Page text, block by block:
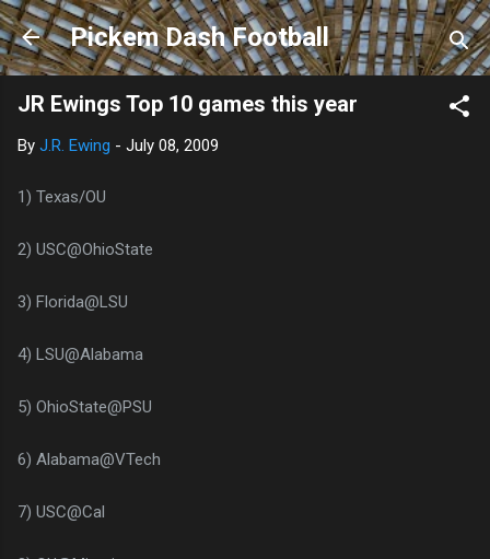
Skip to main content
Pickem Dash Football
JR Ewings Top 10 games this year
By J.R. Ewing - July 08, 2009
1) Texas/OU
2) USC@OhioState
3) Florida@LSU
4) LSU@Alabama
5) OhioState@PSU
6) Alabama@VTech
7) USC@Cal